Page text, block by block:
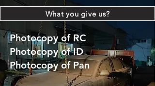
What you give us?
Photocopy of RC
Photocopy of ID
Photocopy of Pan